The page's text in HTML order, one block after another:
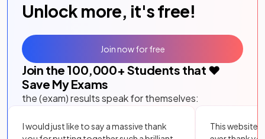
Unlock more, it's free!
Join the 100,000+ Students that ❤️
Save My Exams
the (exam) results speak for themselves:
I would just like to say a massive thank
This website
Join now for free